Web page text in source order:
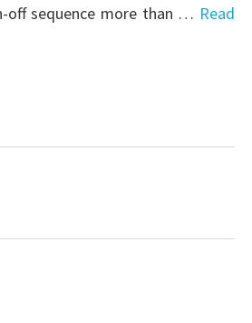
off sequence more than … Read